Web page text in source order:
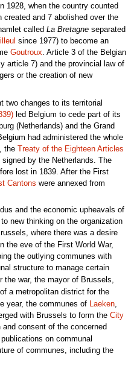
1928, when the country counted
and 7 abolished over the
called La Bretagneseparated
since 1977) to become an
Goutroux. Article 3 of the Belgian
article 7) and the provincial law of
or the creation of new
two changes to its territorial
led Belgium to cede part of its
(Netherlands) and the Grand
had administered the whole
the Treaty of the Eighteen Articles
by the Netherlands. The
lost in 1839. After the First
Cantons were annexed from
and the economic upheavals of
new thinking on the organization
where there was a desire
the eve of the First World War,
the outlying communes with
structure to manage certain
war, the mayor of Brussels,
a metropolitan district for the
year, the communes of Laeken,
with Brussels to form the City
consent of the concerned
on communal
of communes, including the